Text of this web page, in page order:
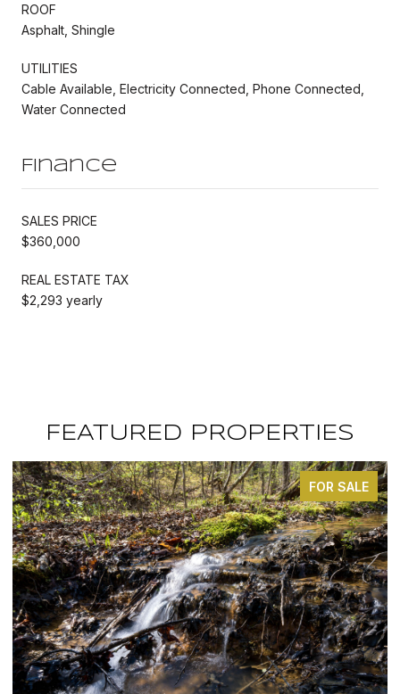
ROOF
Asphalt, Shingle
UTILITIES
Cable Available, Electricity Connected, Phone Connected,
Water Connected
Finance
SALES PRICE
$360,000
REAL ESTATE TAX
$2,293 yearly
FEATURED PROPERTIES
FOR SALE